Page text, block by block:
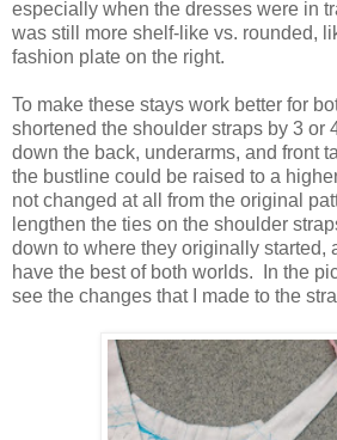
especially when the dresses were in
was still more shelf-like vs. rounded,
fashion plate on the right.
To make these stays work better for
shortened the shoulder straps by 3 or
down the back, underarms, and front
the bustline could be raised to a
not changed at all from the original
lengthen the ties on the shoulder
down to where they originally started,
have the best of both worlds. In the
see the changes that I made to the